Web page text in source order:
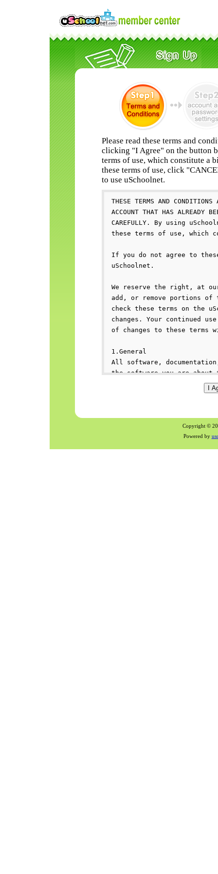
Please read these terms and
clicking "I Agree" on the button
terms of use, which constitute a
these terms of use, click
to use uSchoolnet.
Copyright ©
Powered by